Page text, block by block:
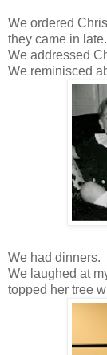
We ordered
they came in late.
We addressed
We reminisced
We had dinners.
We laughed at
topped her tree